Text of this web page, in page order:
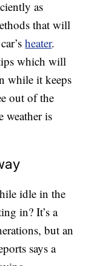
as
that will
heater.
which will
while it keeps
out of the
weather is
idle in the
in? It’s a
but an
says a